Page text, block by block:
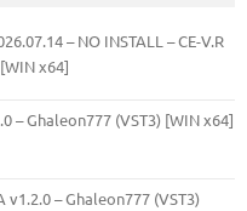
– NO INSTALL – CE-V.R
x64]
– Ghaleon777 (VST3) [WIN x64]
v1.2.0 – Ghaleon777 (VST3)